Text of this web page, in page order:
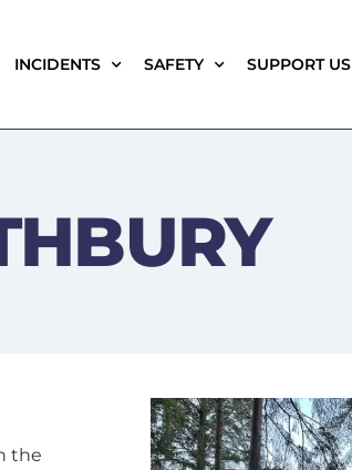
INCIDENTS SAFETY SUPPORT US
the